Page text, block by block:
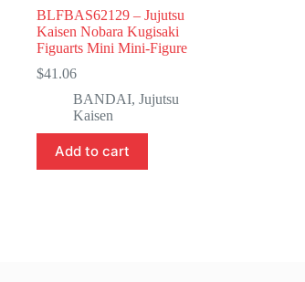
BLFBAS62129 – Jujutsu
Kaisen Nobara Kugisaki
Figuarts Mini Mini-Figure
$41.06
BANDAI,Jujutsu
Kaisen
Add to cart